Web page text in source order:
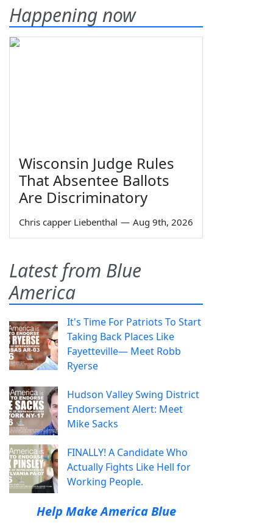
Happening now
Wisconsin Judge Rules
That Absentee Ballots
Are Discriminatory
Chris capper Liebenthal — Aug 9th, 2026
Latest from Blue
America
It's Time For Patriots To Start
Taking Back Places Like
Fayetteville— Meet Robb
Ryerse
Hudson Valley Swing District
Endorsement Alert: Meet
Mike Sacks
FINALLY! A Candidate Who
Actually Fights Like Hell for
Working People.
Help Make America Blue